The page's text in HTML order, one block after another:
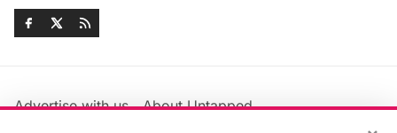
Advertise with us
About Untapped